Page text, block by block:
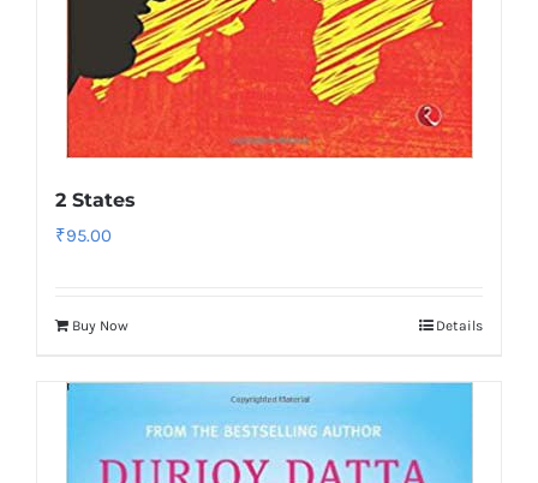
2 States
₹95.00
Buy Now Details